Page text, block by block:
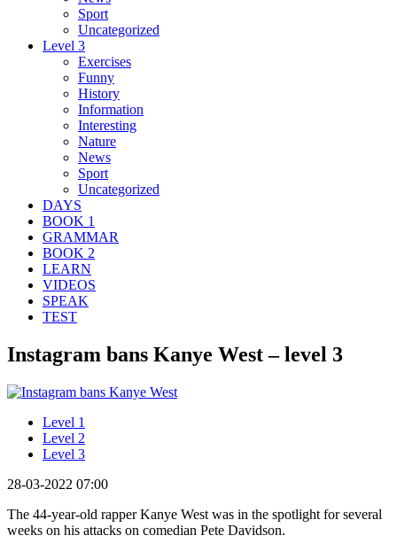
Sport
Uncategorized
Level 3
Exercises
Funny
History
Information
Interesting
Nature
News
Sport
Uncategorized
DAYS
BOOK 1
GRAMMAR
BOOK 2
LEARN
VIDEOS
SPEAK
TEST
Instagram bans Kanye West – level 3
Level 1
Level 2
Level 3
28-03-2022 07:00
The 44-year-old rapper Kanye West was in the spotlight for several
weeks on his attacks on comedian Pete Davidson.